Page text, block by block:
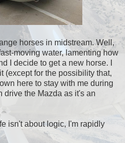
horses in midstream. Well,
moving water, lamenting how
I decide to get a new horse. I
(except for the possibility that,
here to stay with me during
drive the Mazda as it's an
isn't about logic, I'm rapidly